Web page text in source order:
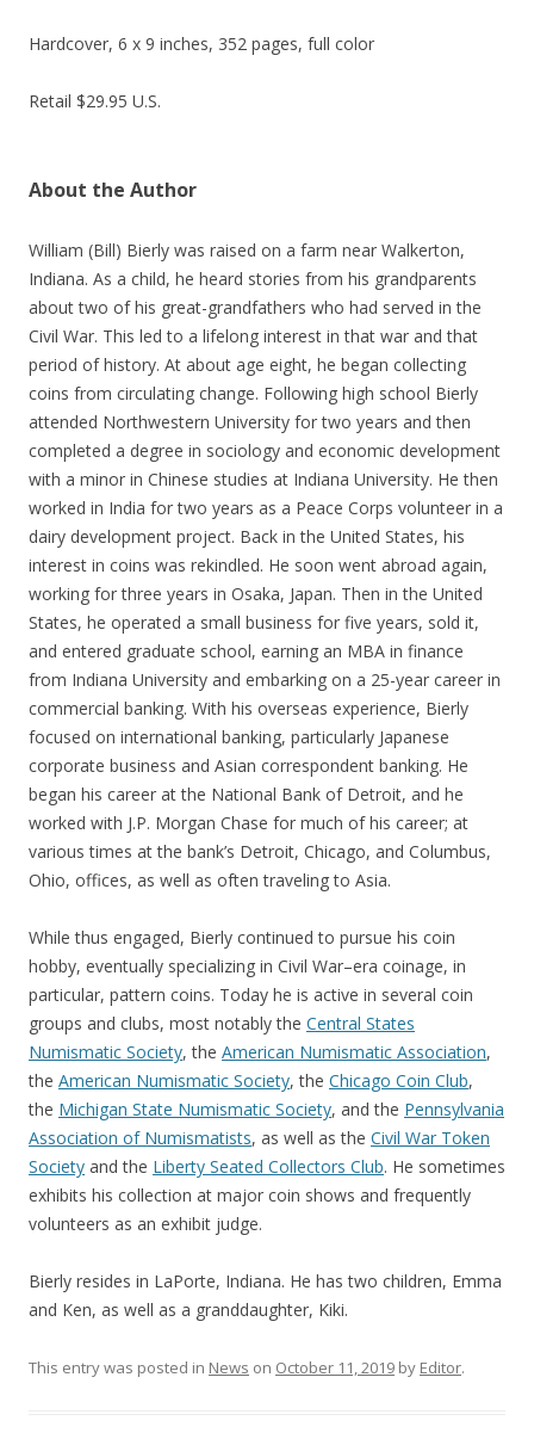
Hardcover, 6 x 9 inches, 352 pages, full color
Retail $29.95 U.S.
About the Author
William (Bill) Bierly was raised on a farm near Walkerton,
Indiana. As a child, he heard stories from his grandparents
about two of his great-grandfathers who had served in the
Civil War. This led to a lifelong interest in that war and that
period of history. At about age eight, he began collecting
coins from circulating change. Following high school Bierly
attended Northwestern University for two years and then
completed a degree in sociology and economic development
with a minor in Chinese studies at Indiana University. He then
worked in India for two years as a Peace Corps volunteer in a
dairy development project. Back in the United States, his
interest in coins was rekindled. He soon went abroad again,
working for three years in Osaka, Japan. Then in the United
States, he operated a small business for five years, sold it,
and entered graduate school, earning an MBA in finance
from Indiana University and embarking on a 25-year career in
commercial banking. With his overseas experience, Bierly
focused on international banking, particularly Japanese
corporate business and Asian correspondent banking. He
began his career at the National Bank of Detroit, and he
worked with J.P. Morgan Chase for much of his career; at
various times at the bank’s Detroit, Chicago, and Columbus,
Ohio, offices, as well as often traveling to Asia.
While thus engaged, Bierly continued to pursue his coin
hobby, eventually specializing in Civil War–era coinage, in
particular, pattern coins. Today he is active in several coin
groups and clubs, most notably the Central States
Numismatic Society, the American Numismatic Association,
the American Numismatic Society, the Chicago Coin Club,
the Michigan State Numismatic Society, and the Pennsylvania
Association of Numismatists, as well as the Civil War Token
Society and the Liberty Seated Collectors Club. He sometimes
exhibits his collection at major coin shows and frequently
volunteers as an exhibit judge.
Bierly resides in LaPorte, Indiana. He has two children, Emma
and Ken, as well as a granddaughter, Kiki.
This entry was posted in News on October 11, 2019 by Editor.